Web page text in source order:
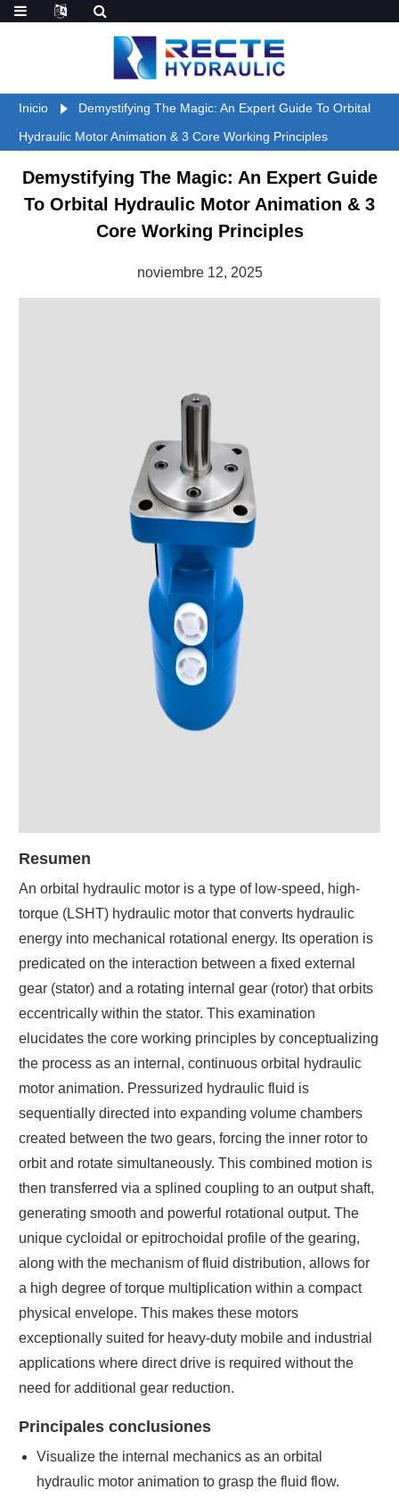
Inicio
Demystifying The Magic: An Expert Guide To Orbital
Hydraulic Motor Animation & 3 Core Working Principles
Demystifying The Magic: An Expert Guide
To Orbital Hydraulic Motor Animation & 3
Core Working Principles
noviembre 12, 2025
Resumen
An orbital hydraulic motor is a type of low-speed, high-
torque (LSHT) hydraulic motor that converts hydraulic
energy into mechanical rotational energy. Its operation is
predicated on the interaction between a fixed external
gear (stator) and a rotating internal gear (rotor) that orbits
eccentrically within the stator. This examination
elucidates the core working principles by conceptualizing
the process as an internal, continuous orbital hydraulic
motor animation. Pressurized hydraulic fluid is
sequentially directed into expanding volume chambers
created between the two gears, forcing the inner rotor to
orbit and rotate simultaneously. This combined motion is
then transferred via a splined coupling to an output shaft,
generating smooth and powerful rotational output. The
unique cycloidal or epitrochoidal profile of the gearing,
along with the mechanism of fluid distribution, allows for
a high degree of torque multiplication within a compact
physical envelope. This makes these motors
exceptionally suited for heavy-duty mobile and industrial
applications where direct drive is required without the
need for additional gear reduction.
Principales conclusiones
Visualize the internal mechanics as an orbital
hydraulic motor animation to grasp the fluid flow.